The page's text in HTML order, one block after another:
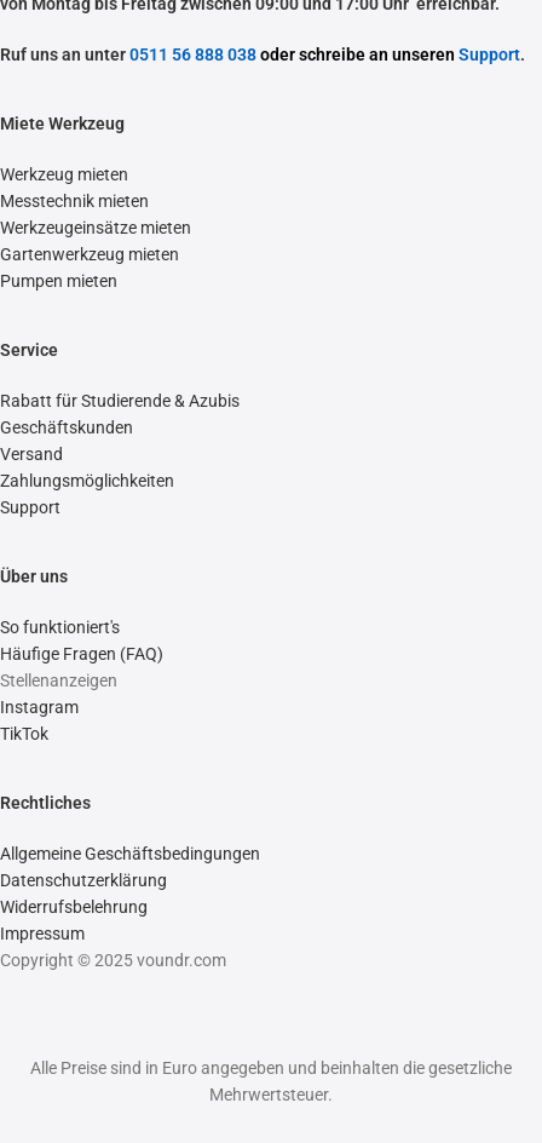
Ruf uns an unter0511 56 888 038oder schreibe an unseren Support.
Miete Werkzeug
Werkzeug mieten
Messtechnik mieten
Werkzeugeinsätze mieten
Gartenwerkzeug mieten
Pumpen mieten
Service
Rabatt für Studierende & Azubis
Geschäftskunden
Versand
Zahlungsmöglichkeiten
Support
Über uns
So funktioniert's
Häufige Fragen (FAQ)
Stellenanzeigen
Instagram
TikTok
Rechtliches
Allgemeine Geschäftsbedingungen
Datenschutzerklärung
Widerrufsbelehrung
Impressum
Copyright © 2025 voundr.com
Alle Preise sind in Euro angegeben und beinhalten die gesetzliche
Mehrwertsteuer.